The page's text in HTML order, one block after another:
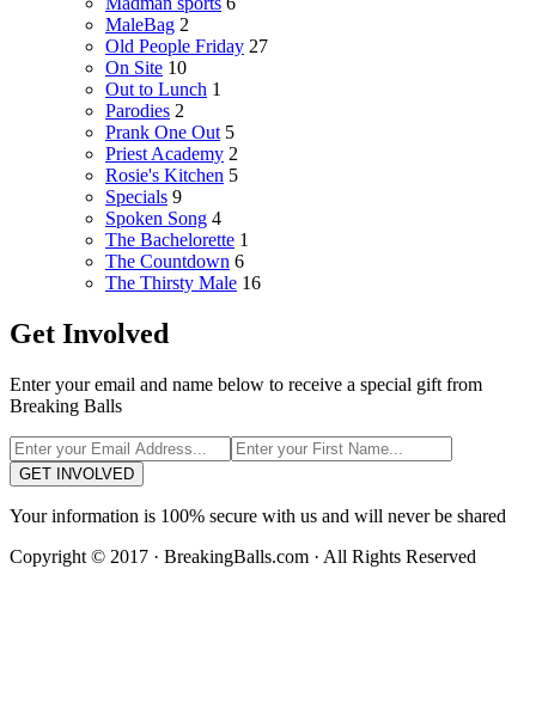
MaleBag 2
Old People Friday 27
On Site 10
Out to Lunch 1
Parodies 2
Prank One Out 5
Priest Academy 2
Rosie's Kitchen 5
Specials 9
Spoken Song 4
The Bachelorette 1
The Countdown 6
The Thirsty Male 16
Get Involved
Enter your email and name below to receive a special gift from
Breaking Balls
GET INVOLVED
Your information is 100% secure with us and will never be shared
Copyright © 2017 · BreakingBalls.com · All Rights Reserved